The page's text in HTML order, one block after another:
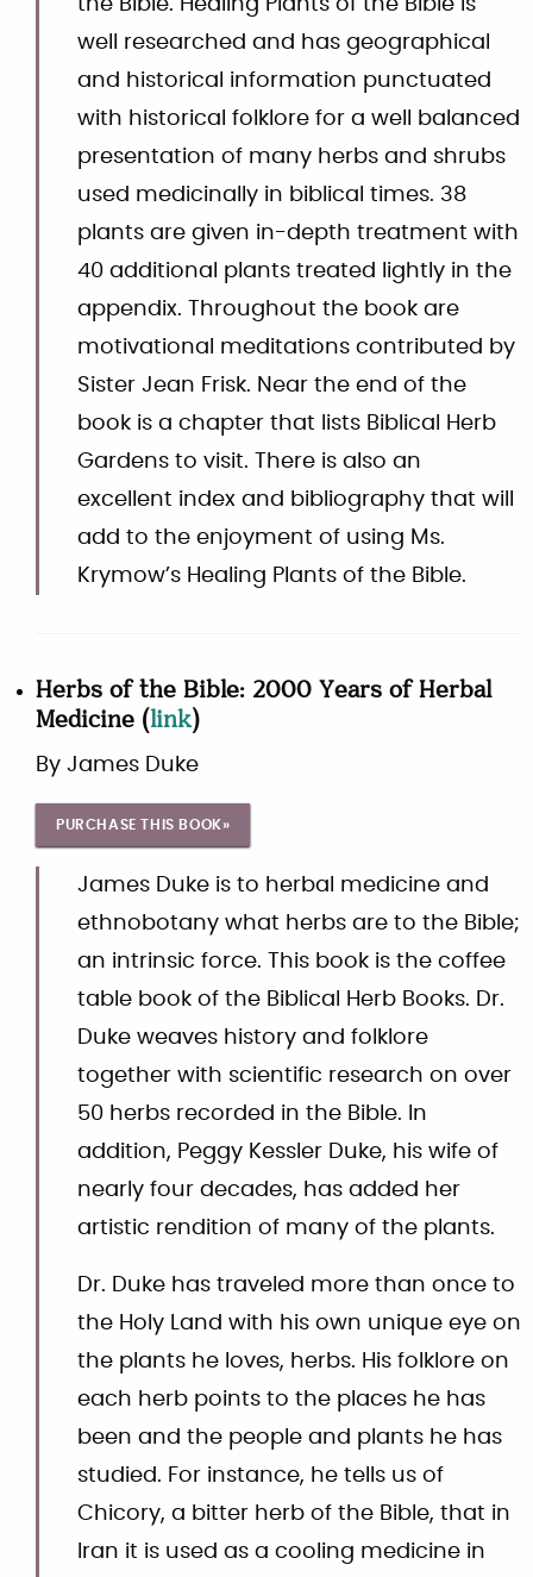
well researched and has geographical
and historical information punctuated
with historical folklore for a well balanced
presentation of many herbs and shrubs
used medicinally in biblical times. 38
plants are given in-depth treatment with
40 additional plants treated lightly in the
appendix. Throughout the book are
motivational meditations contributed by
Sister Jean Frisk. Near the end of the
book is a chapter that lists Biblical Herb
Gardens to visit. There is also an
excellent index and bibliography that will
add to the enjoyment of using Ms.
Krymow’s Healing Plants of the Bible.
Herbs of the Bible: 2000 Years of Herbal
Medicine (link)
By James Duke
PURCHASE THIS BOOK»
James Duke is to herbal medicine and
ethnobotany what herbs are to the Bible;
an intrinsic force. This book is the coffee
table book of the Biblical Herb Books. Dr.
Duke weaves history and folklore
together with scientific research on over
50 herbs recorded in the Bible. In
addition, Peggy Kessler Duke, his wife of
nearly four decades, has added her
artistic rendition of many of the plants.
Dr. Duke has traveled more than once to
the Holy Land with his own unique eye on
the plants he loves, herbs. His folklore on
each herb points to the places he has
been and the people and plants he has
studied. For instance, he tells us of
Chicory, a bitter herb of the Bible, that in
Iran it is used as a cooling medicine in